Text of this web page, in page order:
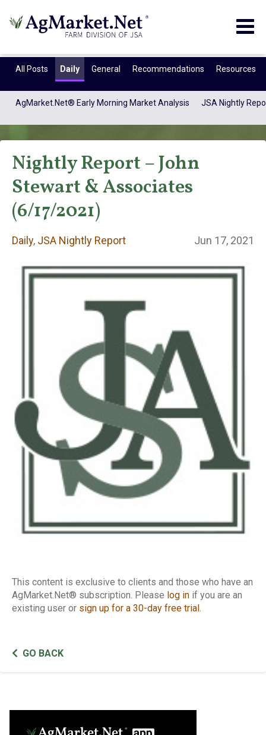
All Posts Daily General Recommendations Resources
AgMarket.Net® Early Morning Market Analysis JSA Nightly
Daily
Nightly Report – John
Stewart & Associates
(6/17/2021)
Daily, JSA Nightly Report Jun 17, 2021
This content is exclusive to clients and those who have an
AgMarket.Net® subscription. Please log in if you are an
existing user or sign up for a 30-day free trial .
GO BACK